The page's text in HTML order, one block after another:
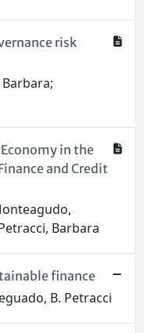
risk
in the
and Credit
Barbara
finance
B. Petracci